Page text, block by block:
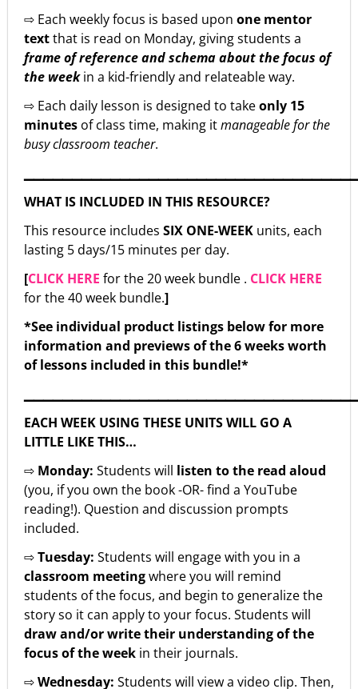
⇨ Each weekly focus is based upon one mentor
textthat is read on Monday, giving students a
frame of reference and schema about the focus of
the weekin a kid-friendly and relateable way.
⇨ Each daily lesson is designed to takeonly 15
minutes of class time, making itmanageable for the
busy classroom teacher.
WHAT IS INCLUDED IN THIS RESOURCE?
This resource includes SIX ONE-WEEK units, each
lasting 5 days/15 minutes per day.
[CLICK HERE for the 20 week bundle . CLICK HERE
for the 40 week bundle.]
*See individual product listings below for more
information and previews of the 6 weeks worth
of lessons included in this bundle!*
EACH WEEK USING THESE UNITS WILL GO A
LITTLE LIKE THIS…
⇨ Monday: Students will listen to the read aloud
(you, if you own the book -OR- find a YouTube
reading!). Question and discussion prompts
included.
⇨Tuesday: Students will engage with you in a
classroom meetingwhere you will remind
students of the focus, and begin to generalize the
story so it can apply to your focus. Students will
draw and/or write their understanding of the
focus of the week in their journals.
⇨Wednesday: Students will view a video clip. Then,